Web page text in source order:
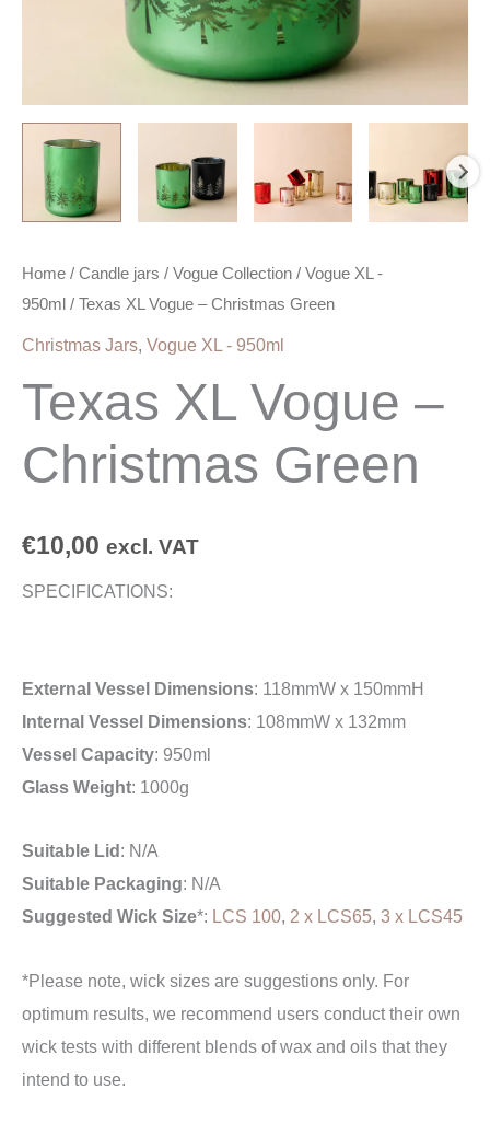
Home / Candle jars / Vogue Collection / Vogue XL -
950ml / Texas XL Vogue – Christmas Green
Christmas Jars, Vogue XL - 950ml
Texas XL Vogue –
Christmas Green
€10,00 excl. VAT
SPECIFICATIONS:
External Vessel Dimensions: 118mmW x 150mmH
Internal Vessel Dimensions: 108mmW x 132mm
Vessel Capacity: 950ml
Glass Weight: 1000g
Suitable Lid: N/A
Suitable Packaging: N/A
Suggested Wick Size*: LCS 100, 2 x LCS65, 3 x LCS45
*Please note, wick sizes are suggestions only. For
optimum results, we recommend users conduct their own
wick tests with different blends of wax and oils that they
intend to use.